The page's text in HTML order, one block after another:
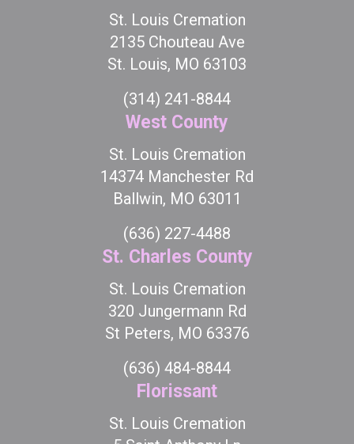
St. Louis Cremation
2135 Chouteau Ave
St. Louis, MO 63103
(314) 241-8844
West County
St. Louis Cremation
14374 Manchester Rd
Ballwin, MO 63011
(636) 227-4488
St. Charles County
St. Louis Cremation
320 Jungermann Rd
St Peters, MO 63376
(636) 484-8844
Florissant
St. Louis Cremation